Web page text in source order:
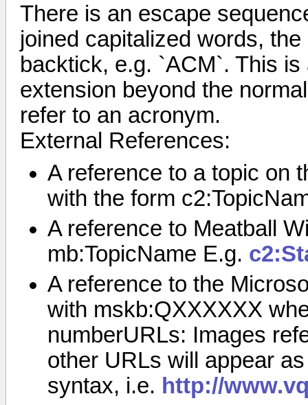
There is an escape
joined capitalized words,
backtick, e.g. `ACM`. This
extension beyond the
refer to an acronym.
External References:
A reference to a topic on
with the form
A reference to Meatball
mb:TopicName E.g.
A reference to the
with mskb:QXXXXXX
numberURLs: Images
other URLs will appear
syntax, i.e. http://